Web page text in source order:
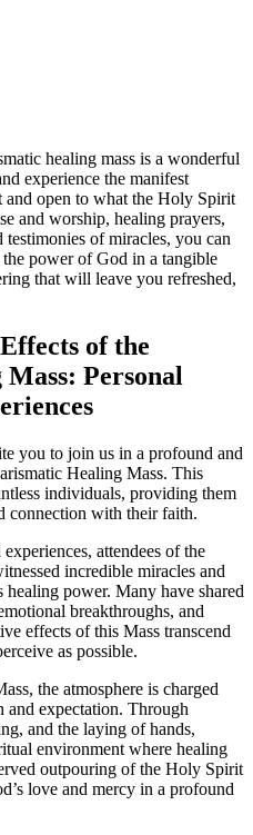
healing mass is a wonderful
experience the manifest
and open to what the Holy Spirit
and worship, healing prayers,
of miracles, you can
power of God in a tangible
that will leave you refreshed,
of the
Personal
you to join us in a profound and
Healing Mass. This
individuals, providing them
connection with their faith.
attendees of the
incredible miracles and
healing power. Many have shared
breakthroughs, and
effects of this Mass transcend
as possible.
the atmosphere is charged
expectation. Through
and the laying of hands,
environment where healing
outpouring of the Holy Spirit
love and mercy in a profound